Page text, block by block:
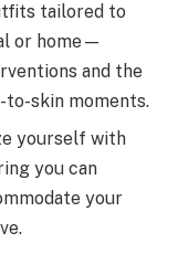
tailored to
or home—
and the
to-skin moments.
yourself with
you can
your